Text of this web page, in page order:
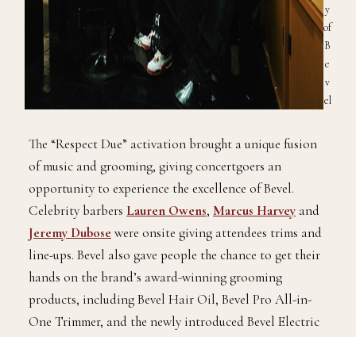
y
of
B
e
v
el
The “Respect Due” activation brought a unique fusion
of music and grooming, giving concertgoers an
opportunity to experience the excellence of Bevel.
Celebrity barbers Lauren Owens, Marcus Harvey and
Jeremy Dubose were onsite giving attendees trims and
line-ups. Bevel also gave people the chance to get their
hands on the brand’s award-winning grooming
products, including Bevel Hair Oil, Bevel Pro All-in-
One Trimmer, and the newly introduced Bevel Electric